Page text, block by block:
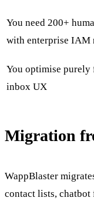
You need 200+
with enterprise IAM
You optimise purely
inbox UX
Migration
WappBlaster
contact lists,